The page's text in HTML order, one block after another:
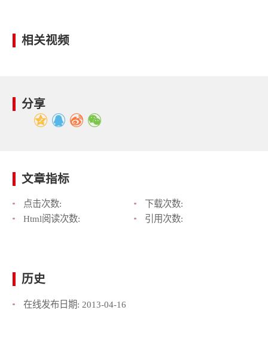
相关视频
分享
文章指标
点击次数:
下载次数:
Html阅读次数:
引用次数:
历史
在线发布日期: 2013-04-16